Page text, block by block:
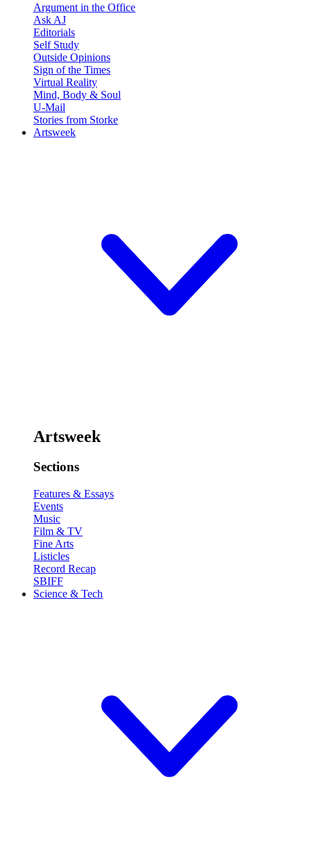
Argument in the Office
Ask AJ
Editorials
Self Study
Outside Opinions
Sign of the Times
Virtual Reality
Mind, Body & Soul
U-Mail
Stories from Storke
Artsweek
Artsweek
Sections
Features & Essays
Events
Music
Film & TV
Fine Arts
Listicles
Record Recap
SBIFF
Science & Tech